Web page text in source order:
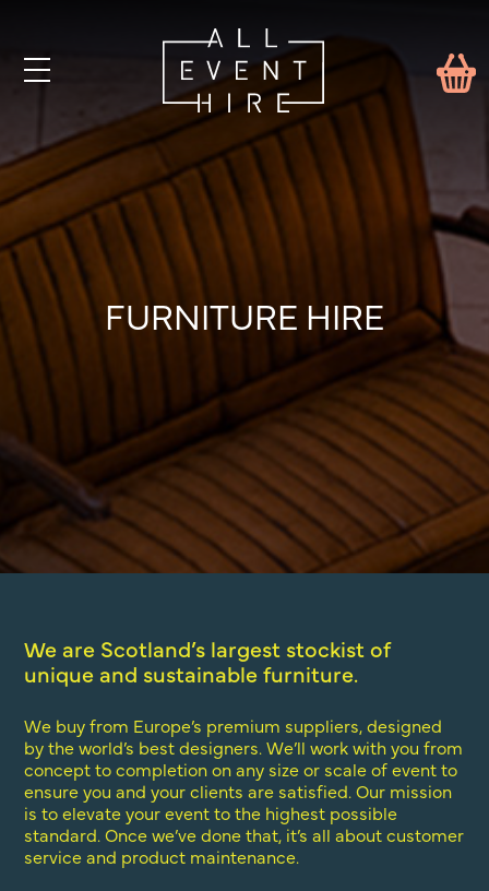
FURNITURE HIRE
We are Scotland’s largest stockist of
unique and sustainable furniture.
We buy from Europe’s premium suppliers, designed
by the world’s best designers. We’ll work with you from
concept to completion on any size or scale of event to
ensure you and your clients are satisfied. Our mission
is to elevate your event to the highest possible
standard. Once we’ve done that, it’s all about customer
service and product maintenance.